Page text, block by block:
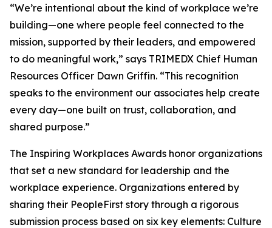
“We’re intentional about the kind of workplace we’re
building—one where people feel connected to the
mission, supported by their leaders, and empowered
to do meaningful work,” says TRIMEDX Chief Human
Resources Officer Dawn Griffin. “This recognition
speaks to the environment our associates help create
every day—one built on trust, collaboration, and
shared purpose.”
The Inspiring Workplaces Awards honor organizations
that set a new standard for leadership and the
workplace experience. Organizations entered by
sharing their PeopleFirst story through a rigorous
submission process based on six key elements: Culture